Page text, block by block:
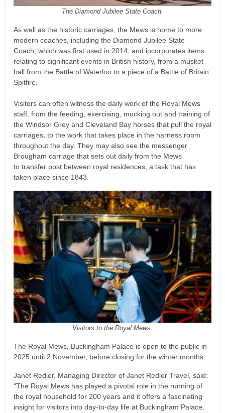
The Diamond Jubilee State Coach.
As well as the historic carriages, the Mews is home to more
modern coaches, including the Diamond Jubilee State
Coach, which was first used in 2014, and incorporates items
relating to significant events in British history, from a musket
ball from the Battle of Waterloo to a piece of a Battle of Britain
Spitfire.
Visitors can often witness the daily work of the Royal Mews
staff, from the feeding, exercising, mucking out and training of
the Windsor Grey and Cleveland Bay horses that pull the royal
carriages, to the work that takes place in the harness room
throughout the day. They may also see the messenger
Brougham carriage that sets out daily from the Mews
to transfer post between royal residences, a task that has
taken place since 1843.
Visitors to the Royal Mews.
The Royal Mews, Buckingham Palace is open to the public in
2025 until 2 November, before closing for the winter months.
Janet Redler, Managing Director of Janet Redler Travel, said:
“The Royal Mews has played a pivotal role in the running of
the royal household for 200 years and it offers a fascinating
insight for visitors into day-to-day life at Buckingham Palace,